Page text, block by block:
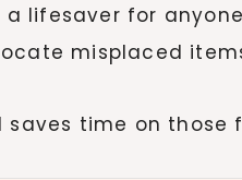
lifesaver for
misplaced
saves time on those